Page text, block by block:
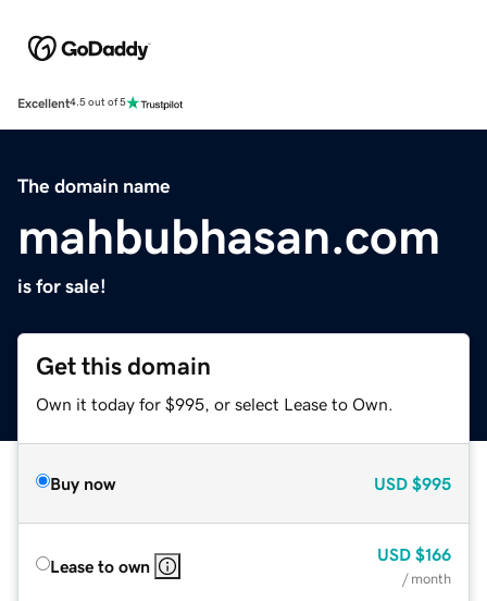
Excellent4.5 out of 5
The domain name
mahbubhasan.com
is for sale!
Get this domain
Own it today for $995, or select Lease to Own.
Buy now USD $995
Lease to own
USD $166
/ month